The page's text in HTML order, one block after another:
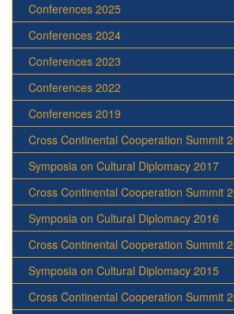
Conferences 2025
Conferences 2024
Conferences 2023
Conferences 2022
Conferences 2019
Cross Continental Cooperation Summit
Symposia on Cultural Diplomacy 2017
Cross Continental Cooperation Summit
Symposia on Cultural Diplomacy 2016
Cross Continental Cooperation Summit
Symposia on Cultural Diplomacy 2015
Cross Continental Cooperation Summit